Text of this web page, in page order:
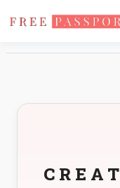
Home
Photo Sizes